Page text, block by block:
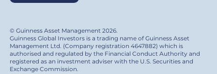
© Guinness Asset Management 2026.
Guinness Global Investors is a trading name of Guinness Asset
Management Ltd. (Company registration 4647882) which is
authorised and regulated by the Financial Conduct Authority and
registered as an investment adviser with the U.S. Securities and
Exchange Commission.